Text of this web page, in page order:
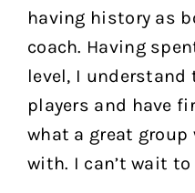
having history as
coach. Having
level, I understand
players and have
what a great group
with. I can’t wait